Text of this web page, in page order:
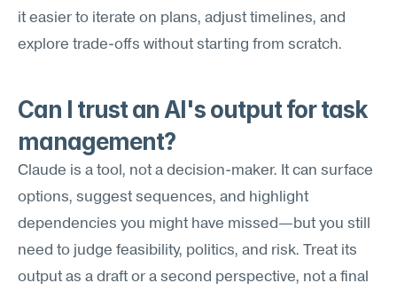
it easier to iterate on plans, adjust timelines, and
explore trade-offs without starting from scratch.
Can I trust an AI's output for task
management?
Claude is a tool, not a decision-maker. It can surface
options, suggest sequences, and highlight
dependencies you might have missed—but you still
need to judge feasibility, politics, and risk. Treat its
output as a draft or a second perspective, not a final